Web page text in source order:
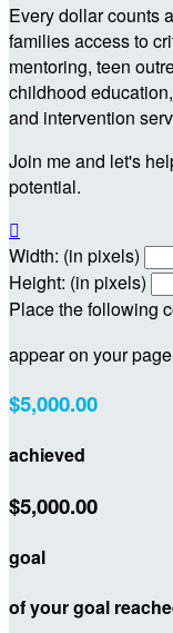
Every dollar counts
families access to
mentoring, teen
childhood
and intervention
Join me and let's
potential.

Width: (in pixels)
Height: (in pixels)
Place the following
appear on your
$5,000.00
achieved
$5,000.00
goal
of your goal